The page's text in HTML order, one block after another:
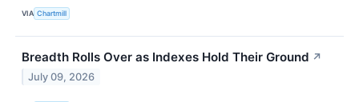
VIA Chartmill
Breadth Rolls Over as Indexes Hold Their Ground ↗
July 09, 2026